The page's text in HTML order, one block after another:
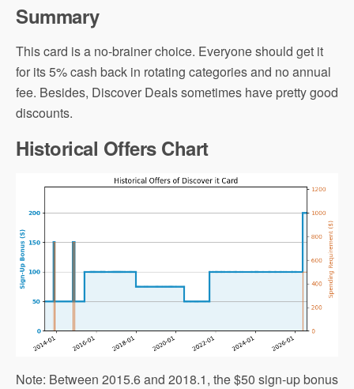
Summary
This card is a no-brainer choice. Everyone should get it
for its 5% cash back in rotating categories and no annual
fee. Besides, Discover Deals sometimes have pretty good
discounts.
Historical Offers Chart
Note: Between 2015.6 and 2018.1, the $50 sign-up bonus